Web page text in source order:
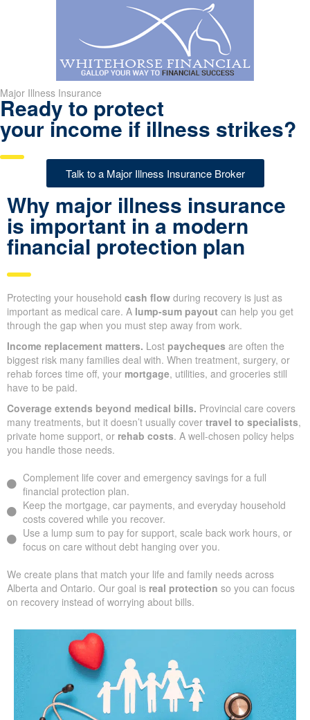
Major Illness Insurance
Ready to protect
your income if illness strikes?
Talk to a Major Illness Insurance Broker
Why major illness insurance
is important in a modern
financial protection plan
Protecting your household cash flow during recovery is just as
important as medical care. A lump-sum payout can help you get
through the gap when you must step away from work.
Income replacement matters. Lost paycheques are often the
biggest risk many families deal with. When treatment, surgery, or
rehab forces time off, your mortgage, utilities, and groceries still
have to be paid.
Coverage extends beyond medical bills. Provincial care covers
many treatments, but it doesn’t usually cover travel to specialists,
private home support, or rehab costs. A well-chosen policy helps
you handle those needs.
Complement life cover and emergency savings for a full
financial protection plan.
Keep the mortgage, car payments, and everyday household
costs covered while you recover.
Use a lump sum to pay for support, scale back work hours, or
focus on care without debt hanging over you.
We create plans that match your life and family needs across
Alberta and Ontario. Our goal is real protection so you can focus
on recovery instead of worrying about bills.